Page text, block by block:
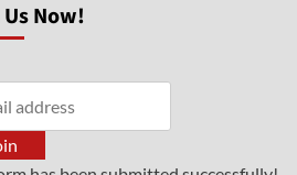
Now!